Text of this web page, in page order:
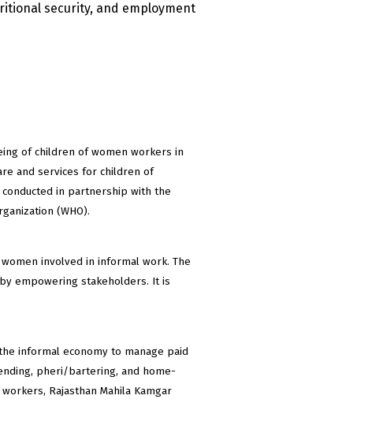
security, and employment
of children of women workers in
and services for children of
in partnership with the
(WHO).
involved in informal work. The
empowering stakeholders. It is
informal economy to manage paid
pheri/bartering, and home-
Rajasthan Mahila Kamgar